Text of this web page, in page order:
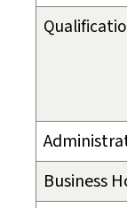
Business